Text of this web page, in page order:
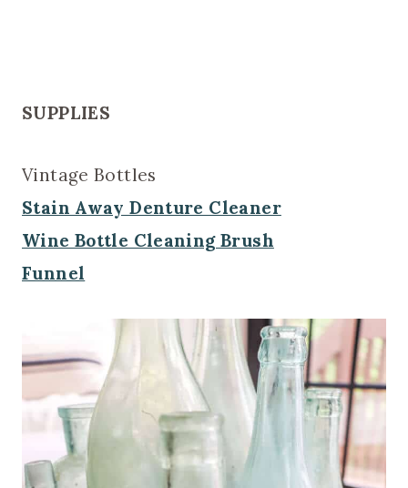
SUPPLIES
Vintage Bottles
Stain Away Denture Cleaner
Wine Bottle Cleaning Brush
Funnel